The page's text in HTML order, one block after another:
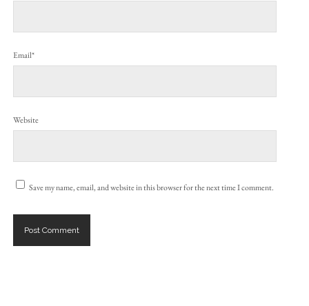
Email*
Website
Save my name, email, and website in this browser for the next time I comment.